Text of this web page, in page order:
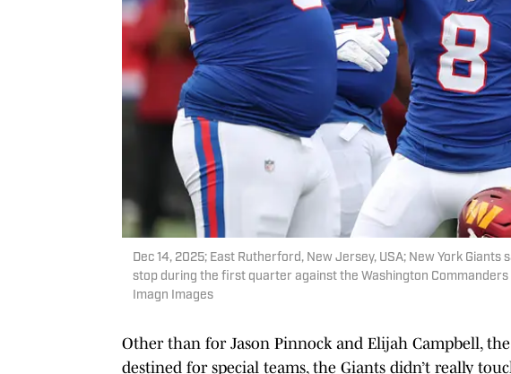
Dec 14, 2025; East Rutherford, New Jersey, USA; New York
stop during the first quarter against the Washington
Imagn Images
Other than for Jason Pinnock and Elijah Campbell,
destined for special teams, the Giants didn’t really